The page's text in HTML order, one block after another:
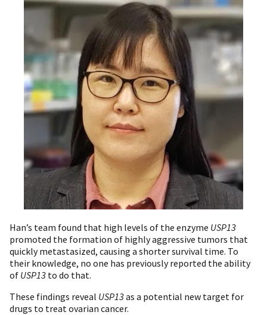
Han’s team found that high levels of the enzyme USP13
promoted the formation of highly aggressive tumors that
quickly metastasized, causing a shorter survival time. To
their knowledge, no one has previously reported the ability
of USP13 to do that.
These findings reveal USP13as a potential new target for
drugs to treat ovarian cancer.